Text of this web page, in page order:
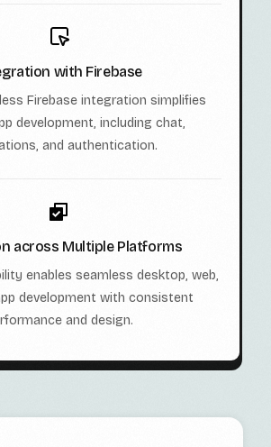
with Firebase
Firebase integration simplifies
development, including chat,
and authentication.
across Multiple Platforms
enables seamless desktop, web,
development with consistent
and design.